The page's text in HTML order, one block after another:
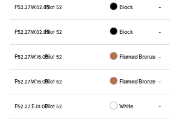
P52.27.W.02.05Pilot 52 Black -
P52.27.W.02.09Pilot 52 Black -
P52.27.W.16.05Pilot 52 Flamed Bronze -
P52.27.W.16.09Pilot 52 Flamed Bronze -
P52.27.E.01.05Pilot 52 White -